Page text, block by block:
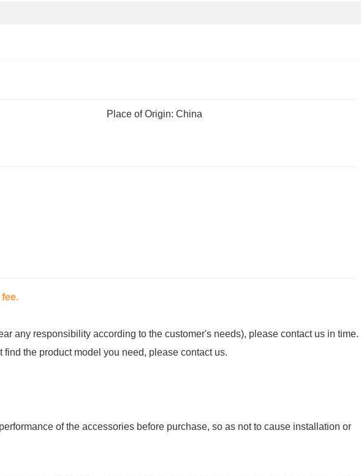
Place of Origin: China
any responsibility according to the customer's needs), please contact us in time.
the product model you need, please contact us.
of the accessories before purchase, so as not to cause installation or